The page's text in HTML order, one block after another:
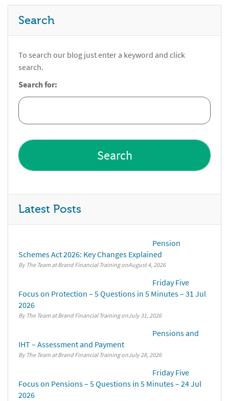
Search
To search our blog just enter a keyword and click
search.
Search for:
Latest Posts
Pension
Schemes Act 2026: Key Changes Explained
By The Team at Brand Financial Training August 4, 2026
Friday Five
Focus on Protection – 5 Questions in 5 Minutes – 31 Jul
2026
By The Team at Brand Financial Training July 31, 2026
Pensions and
IHT – Assessment and Payment
By The Team at Brand Financial Training July 28, 2026
Friday Five
Focus on Pensions – 5 Questions in 5 Minutes – 24 Jul
2026